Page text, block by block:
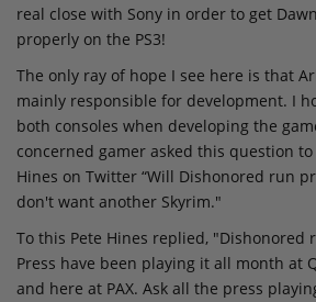
real close with Sony in order to get
properly on the PS3!
The only ray of hope I see here is that
mainly responsible for development. I
both consoles when developing the
concerned gamer asked this question to
Hines on Twitter “Will Dishonored run
don't want another Skyrim."
To this Pete Hines replied, "Dishonored
Press have been playing it all month at
and here at PAX. Ask all the press